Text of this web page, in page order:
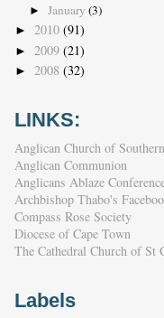
► January (3)
► 2010 (91)
► 2009 (21)
► 2008 (32)
LINKS:
Anglican Church of
Anglican Communion
Anglicans Ablaze
Archbishop Thabo's
Compass Rose Society
Diocese of Cape Town
The Cathedral Church of St
Labels